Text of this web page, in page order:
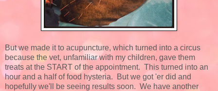
But we made it to acupuncture, which turned into a circus
because the vet, unfamiliar with my children, gave them
treats at the START of the appointment. This turned into an
hour and a half of food hysteria. But we got 'er did and
hopefully we'll be seeing results soon. We have another